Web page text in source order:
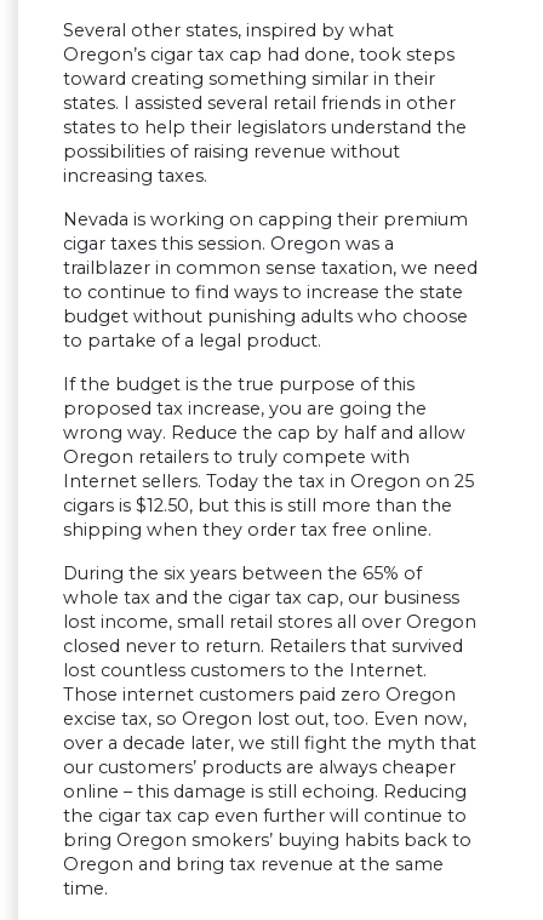
Several other states, inspired by what
Oregon’s cigar tax cap had done, took steps
toward creating something similar in their
states. I assisted several retail friends in other
states to help their legislators understand the
possibilities of raising revenue without
increasing taxes.
Nevada is working on capping their premium
cigar taxes this session. Oregon was a
trailblazer in common sense taxation, we need
to continue to find ways to increase the state
budget without punishing adults who choose
to partake of a legal product.
If the budget is the true purpose of this
proposed tax increase, you are going the
wrong way. Reduce the cap by half and allow
Oregon retailers to truly compete with
Internet sellers. Today the tax in Oregon on 25
cigars is $12.50, but this is still more than the
shipping when they order tax free online.
During the six years between the 65% of
whole tax and the cigar tax cap, our business
lost income, small retail stores all over Oregon
closed never to return. Retailers that survived
lost countless customers to the Internet.
Those internet customers paid zero Oregon
excise tax, so Oregon lost out, too. Even now,
over a decade later, we still fight the myth that
our customers’ products are always cheaper
online – this damage is still echoing. Reducing
the cigar tax cap even further will continue to
bring Oregon smokers’ buying habits back to
Oregon and bring tax revenue at the same
time.